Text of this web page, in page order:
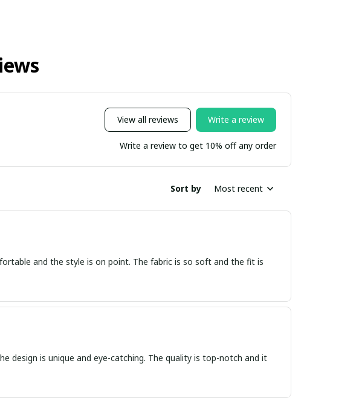
View all reviews Write a review
Write a review to get 10% off any order
Sort by Most recent
and the style is on point. The fabric is so soft and the fit is
design is unique and eye-catching. The quality is top-notch and it